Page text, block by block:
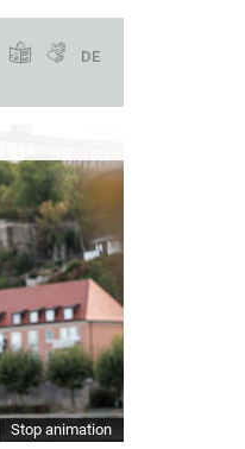
DE
Stop animation